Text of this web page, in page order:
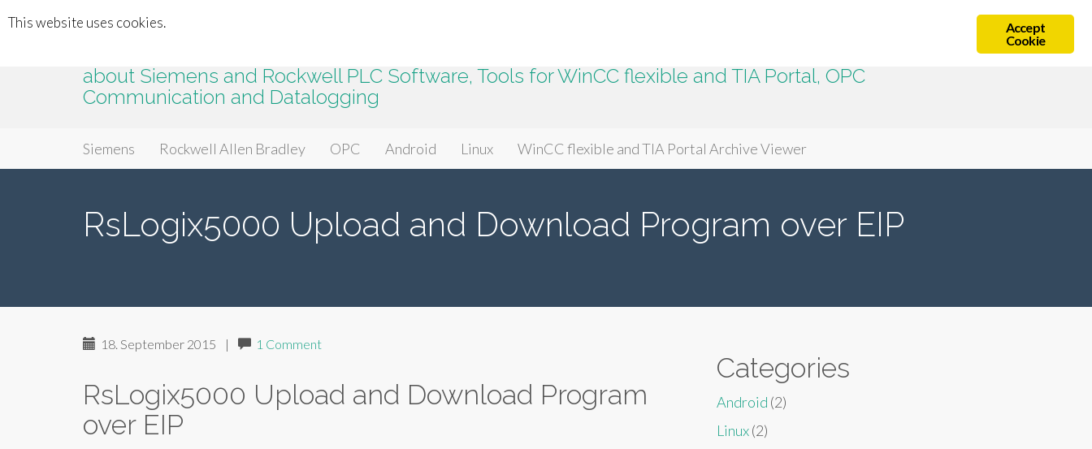
plc2k.com
about Siemens and Rockwell PLC Software, Tools for WinCC flexible and TIA Portal, OPC
Communication and Datalogging
Primary
Menu
plc2k.com
Siemens Rockwell Allen Bradley OPC Android Linux WinCC flexible and TIA Portal Archive Viewer
RsLogix5000 Upload and Download Program over EIP
18. September 2015 | 1 Comment
RsLogix5000 Upload and Download Program
over EIP
Categories
Android (2)
Linux(2)
Accept
Cookie
This website uses cookies.